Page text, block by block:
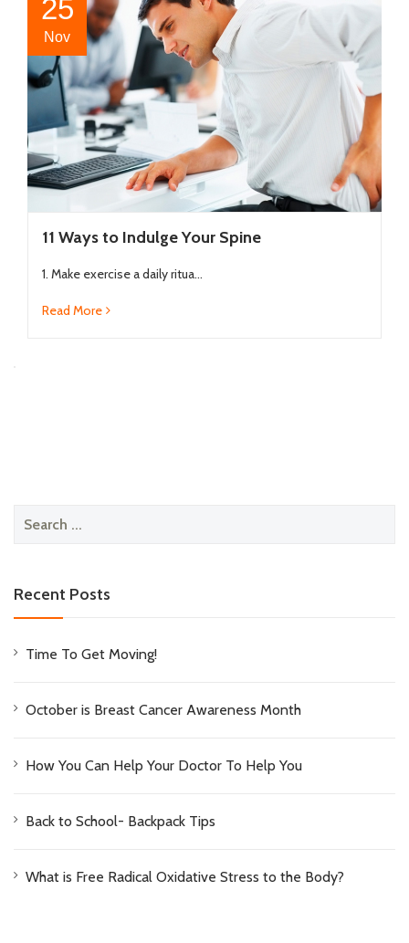
25
Nov
11 Ways to Indulge Your Spine
1. Make exercise a daily ritua...
Read More
Search
Recent Posts
Time To Get Moving!
October is Breast Cancer Awareness Month
How You Can Help Your Doctor To Help You
Back to School- Backpack Tips
What is Free Radical Oxidative Stress to the Body?